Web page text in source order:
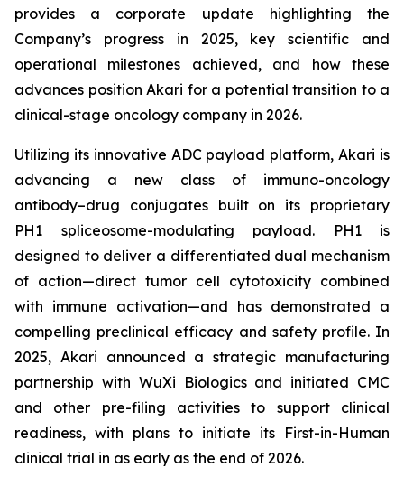
provides a corporate update highlighting the
Company’s progress in 2025, key scientific and
operational milestones achieved, and how these
advances position Akari for a potential transition to a
clinical-stage oncology company in 2026.
Utilizing its innovative ADC payload platform, Akari is
advancing a new class of immuno-oncology
antibody–drug conjugates built on its proprietary
PH1 spliceosome-modulating payload. PH1 is
designed to deliver a differentiated dual mechanism
of action—direct tumor cell cytotoxicity combined
with immune activation—and has demonstrated a
compelling preclinical efficacy and safety profile. In
2025, Akari announced a strategic manufacturing
partnership with WuXi Biologics and initiated CMC
and other pre-filing activities to support clinical
readiness, with plans to initiate its First-in-Human
clinical trial in as early as the end of 2026.